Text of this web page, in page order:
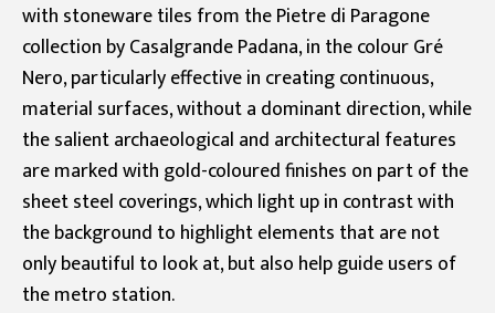
with stoneware tiles from the Pietre di Paragone
collection by Casalgrande Padana, in the colour Gré
Nero, particularly effective in creating continuous,
material surfaces, without a dominant direction, while
the salient archaeological and architectural features
are marked with gold-coloured finishes on part of the
sheet steel coverings, which light up in contrast with
the background to highlight elements that are not
only beautiful to look at, but also help guide users of
the metro station.